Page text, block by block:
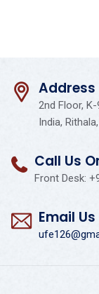
Address
2nd Floor, K-
India,
Call Us
Front Desk:
Email Us